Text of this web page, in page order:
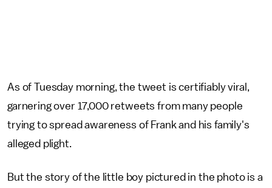
As of Tuesday morning, the tweet is certifiably viral,
garnering over 17,000 retweets from many people
trying to spread awareness of Frank and his family's
alleged plight.
But the story of the little boy pictured in the photo is a